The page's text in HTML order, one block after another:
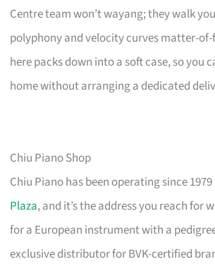
Centre team won’t wayang; they walk
polyphony and velocity curves matter-
here packs down into a soft case, so you
home without arranging a dedicated
Chiu Piano Shop
Chiu Piano has been operating since
Plaza, and it’s the address you reach for
for a European instrument with a
exclusive distributor for BVK-certified